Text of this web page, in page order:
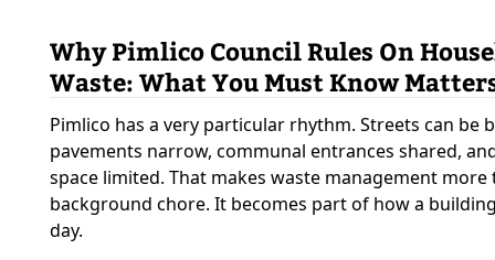
Why Pimlico Council Rules On
Waste: What You Must Know
Pimlico has a very particular rhythm. Streets can be
pavements narrow, communal entrances shared,
space limited. That makes waste management more
background chore. It becomes part of how a
day.